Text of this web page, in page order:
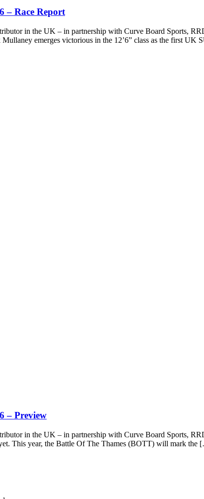
– Race Report
in the UK – in partnership with Curve Board Sports,
emerges victorious in the 12’6” class as the first
– Preview
in the UK – in partnership with Curve Board Sports,
This year, the Battle Of The Thames (BOTT) will mark the